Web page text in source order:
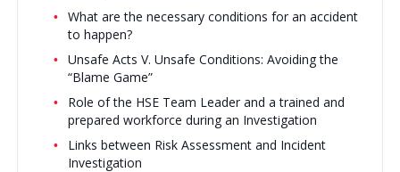
What are the necessary conditions for an accident
to happen?
Unsafe Acts V. Unsafe Conditions: Avoiding the
“Blame Game”
Role of the HSE Team Leader and a trained and
prepared workforce during an Investigation
Links between Risk Assessment and Incident
Investigation